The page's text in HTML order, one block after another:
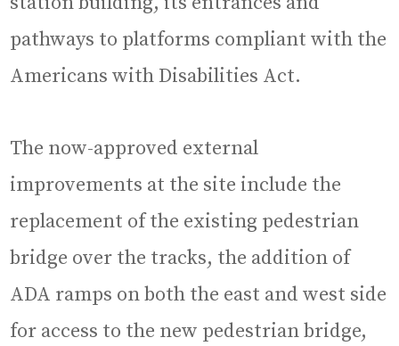
pathways to platforms compliant with the
Americans with Disabilities Act.
The now-approved external
improvements at the site include the
replacement of the existing pedestrian
bridge over the tracks, the addition of
ADA ramps on both the east and west side
for access to the new pedestrian bridge,